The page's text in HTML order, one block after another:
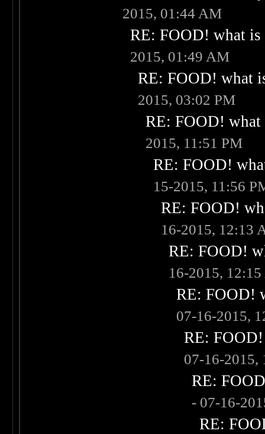
2015, 01:44 AM
RE: FOOD! what
2015, 01:49 AM
RE: FOOD! what
2015, 03:02 PM
RE: FOOD!
2015, 11:51 PM
RE: FOOD!
15-2015, 11:56
RE: FOOD!
16-2015, 12:13
RE: FOOD!
16-2015,
RE: FOOD!
07-16-2015,
RE:
07-16-2015,
RE:
- 07-16-
RE: